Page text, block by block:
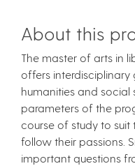
About this
The master of arts in
offers interdisciplinary
humanities and social
parameters of the
course of study to suit
follow their passions.
important questions